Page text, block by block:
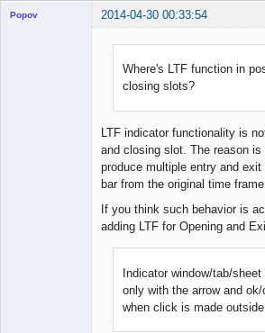
Popov 2014-04-30 00:33:54
Where's LTF function in
closing slots?
LTF indicator functionality is
and closing slot. The reason is
produce multiple entry and
bar from the original time
If you think such behavior is
adding LTF for Opening and
Indicator window/tab/
only with the arrow and
when click is made